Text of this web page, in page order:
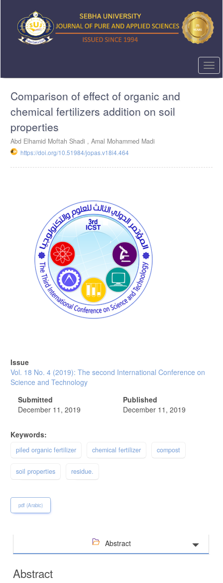
content
Sidebar
Comparison of effect of organic and
chemical fertilizers addition on soil
properties
Abd Elhamid Moftah Shadi , Amal Mohammed Madi
https://doi.org/10.51984/jopas.v18i4.464
Issue
Vol. 18 No. 4 (2019): The second International Conference on
Science and Technology
Submitted
December 11, 2019
Published
December 11, 2019
Keywords:
piled organic fertilizer chemical fertilizer compost
soil properties residue.
pdf (Arabic)
Abstract
Abstract